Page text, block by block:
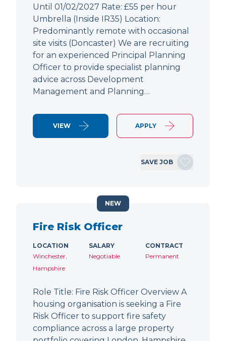
Until 01/02/2027 Rate: £55 per hour
Umbrella (Inside IR35) Location:
Predominantly remote with occasional
site visits (Doncaster) We are recruiting
for an experienced Principal Planning
Officer to provide specialist planning
advice across Development
Management and Planning…
VIEW APPLY
SAVE JOB
Fire Risk Officer
LOCATION
Winchester,
Hampshire
SALARY
Negotiable
CONTRACT
Permanent
Role Title: Fire Risk Officer Overview A
housing organisation is seeking a Fire
Risk Officer to support fire safety
compliance across a large property
NEW